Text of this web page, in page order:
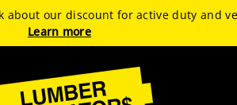
about our discount for active duty and
Learn more